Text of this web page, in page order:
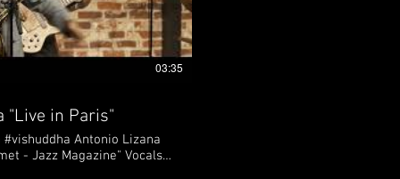
03:35
"Live in Paris"
Antonio Lizana
Jazz Magazine" Vocals,